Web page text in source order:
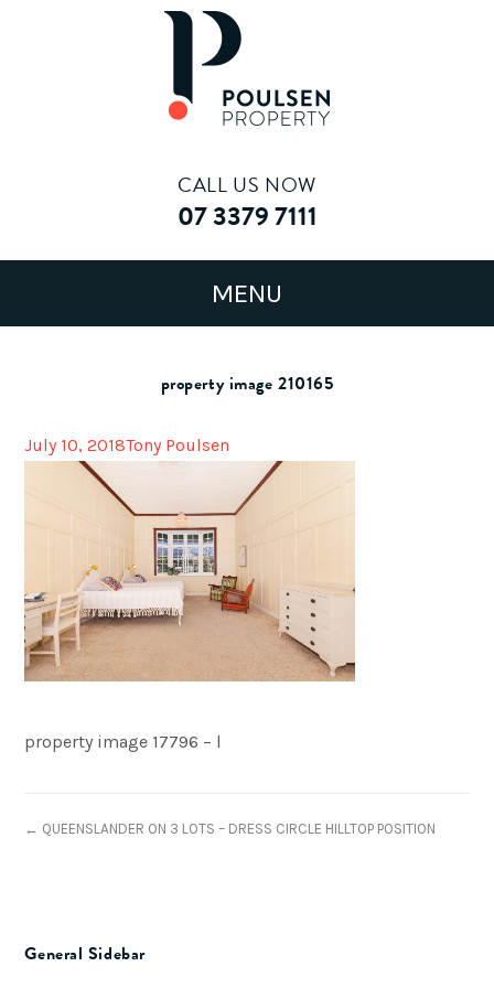
CALL US NOW
07 3379 7111
property image 210165
July 10, 2018Tony Poulsen
property image 17796 – l
← QUEENSLANDER ON 3 LOTS – DRESS CIRCLE HILLTOP POSITION
General Sidebar